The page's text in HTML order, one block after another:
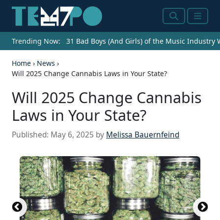
SearchMenu
Trending Now: 31 Bad Boys (And Girls) of the Music Industry
Home › News ›
Will 2025 Change Cannabis Laws in Your State?
Will 2025 Change Cannabis
Laws in Your State?
Published: May 6, 2025 by Melissa Bauernfeind